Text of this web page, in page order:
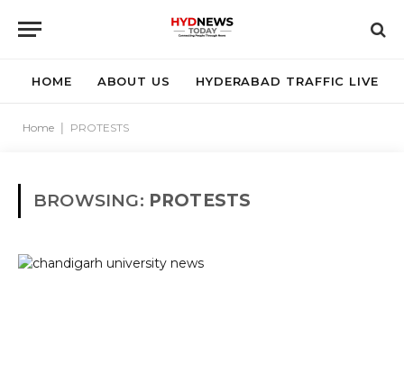
HOME ABOUT US HYDERABAD TRAFFIC LIVE
Home PROTESTS
BROWSING: PROTESTS